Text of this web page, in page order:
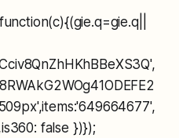
false })});